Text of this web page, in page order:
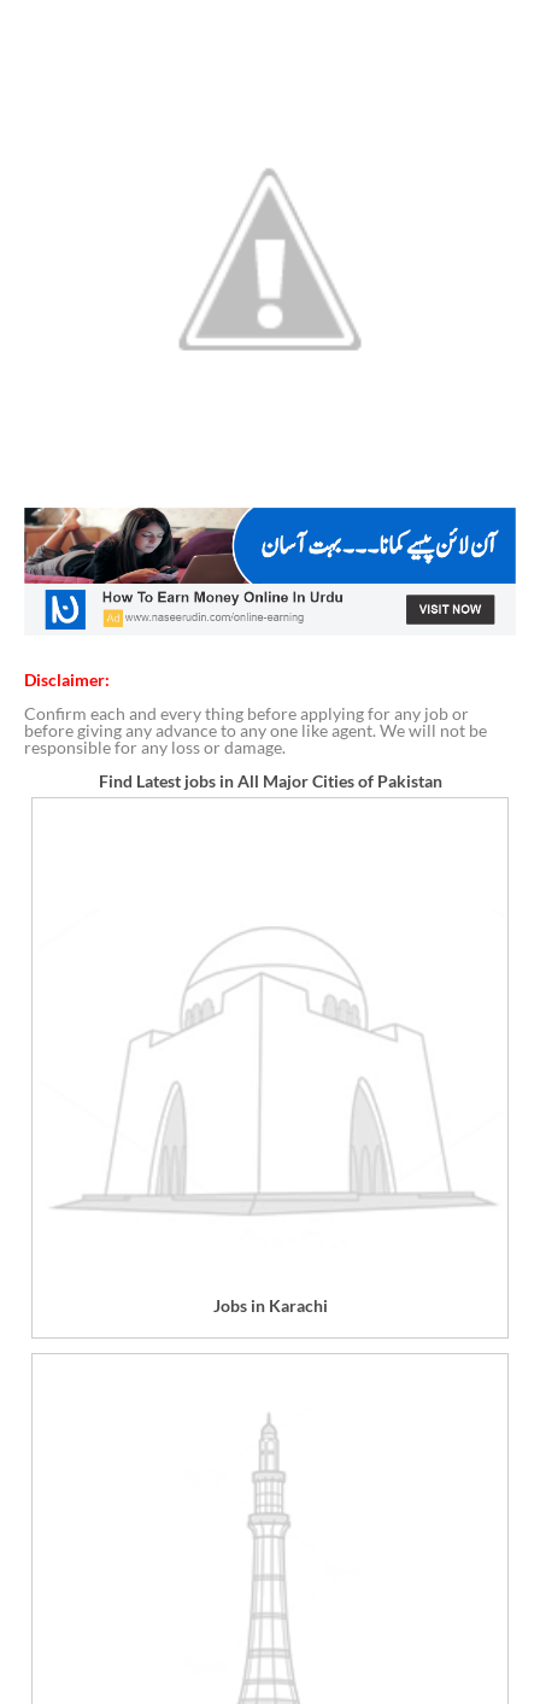
Disclaimer:
Confirm each and every thing before applying for any job or
before giving any advance to any one like agent. We will not be
responsible for any loss or damage.
Find Latest jobs in All Major Cities of Pakistan
Jobs in Karachi